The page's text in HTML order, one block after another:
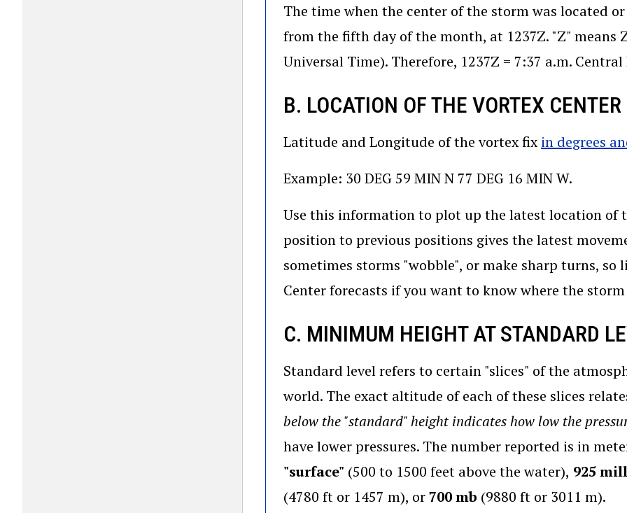
The time when the center of the storm was located
from the fifth day of the month, at 1237Z. "Z" means
Universal Time). Therefore, 1237Z = 7:37 a.m.
B. LOCATION OF THE VORTEX
Latitude and Longitude of the vortex fixin degrees
Example: 30 DEG 59 MIN N 77 DEG 16 MIN W.
Use this information to plot up the latest location of
position to previous positions gives the latest
sometimes storms "wobble", or make sharp turns,
Center forecasts if you want to know where the
C. MINIMUM HEIGHT AT STANDARD
Standard level refers to certain "slices" of the
world. The exact altitude of each of these slices
below the "standard" height indicates how low the
have lower pressures. The number reported is in
"surface" (500 to 1500 feet above the water), 925
(4780 ft or 1457 m), or700 mb (9880 ft or 3011 m).